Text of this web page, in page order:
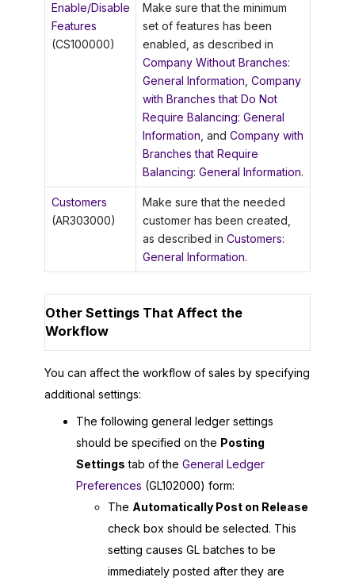
Enable/Disable
Features
(CS100000)
Make sure that the minimum
set of features has been
enabled, as described in
Company Without Branches:
General Information Company
with Branches that Do Not
Require Balancing: General
Information , and Company with
Branches that Require
Balancing: General Information.
Customers
(AR303000)
Make sure that the needed
customer has been created,
as described in Customers:
General Information.
Other Settings That Affect the
Workflow
You can affect the workflow of sales by specifying
additional settings:
The following general ledger settings
should be specified on the Posting
Settings tab of the General Ledger
Preferences (GL102000) form:
The Automatically Post on Release
check box should be selected. This
setting causes GL batches to be
immediately posted after they are